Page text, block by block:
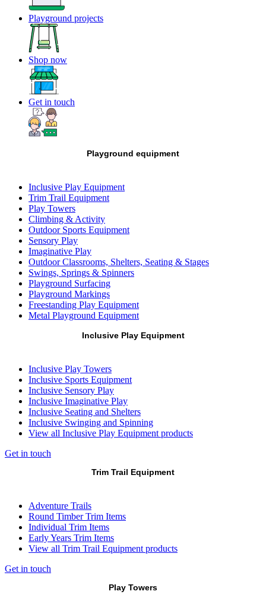
Playground projects
Shop now
Get in touch
Playground equipment
Inclusive Play Equipment
Trim Trail Equipment
Play Towers
Climbing & Activity
Outdoor Sports Equipment
Sensory Play
Imaginative Play
Outdoor Classrooms, Shelters, Seating & Stages
Swings, Springs & Spinners
Playground Surfacing
Playground Markings
Freestanding Play Equipment
Metal Playground Equipment
Inclusive Play Equipment
Inclusive Play Towers
Inclusive Sports Equipment
Inclusive Sensory Play
Inclusive Imaginative Play
Inclusive Seating and Shelters
Inclusive Swinging and Spinning
View all Inclusive Play Equipment products
Get in touch
Trim Trail Equipment
Adventure Trails
Round Timber Trim Items
Individual Trim Items
Early Years Trim Items
View all Trim Trail Equipment products
Get in touch
Play Towers